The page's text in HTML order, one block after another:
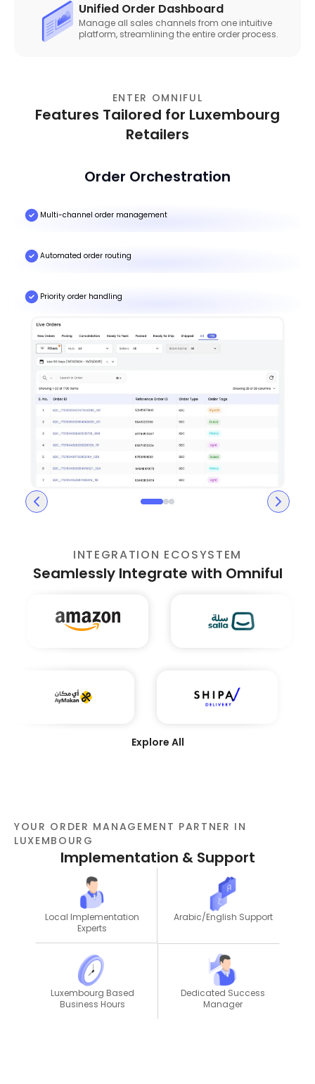
Unified Order Dashboard
Manage all sales channels from one intuitive
platform, streamlining the entire order process.
ENTER OMNIFUL
Features Tailored for Luxembourg
Retailers
Order Orchestration
Multi-channel order management
Automated order routing
Priority order handling
INTEGRATION ECOSYSTEM
Seamlessly Integrate with Omniful
Explore All
YOUR ORDER MANAGEMENT PARTNER IN
LUXEMBOURG
Implementation & Support
Local Implementation
Experts
Arabic/English Support
Luxembourg Based
Business Hours
Dedicated Success
Manager